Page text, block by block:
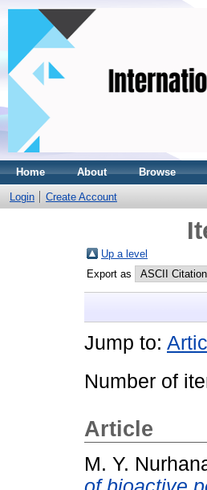
Home About Browse
Login Create Account
Up a level
Export as
Jump to:
Number of
Article
M. Y.